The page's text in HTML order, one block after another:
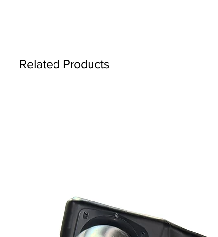
Related Products